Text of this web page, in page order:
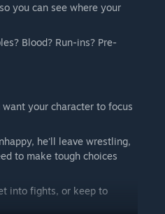
you can see where your
Blood? Run-ins? Pre-
your character to focus
he'll leave wrestling,
to make tough choices
into fights, or keep to